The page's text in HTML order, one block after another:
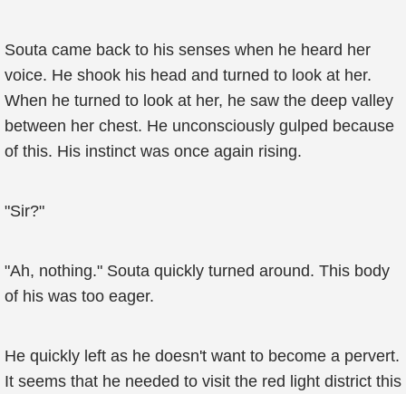
Souta came back to his senses when he heard her
voice. He shook his head and turned to look at her.
When he turned to look at her, he saw the deep valley
between her chest. He unconsciously gulped because
of this. His instinct was once again rising.
"Sir?"
"Ah, nothing." Souta quickly turned around. This body
of his was too eager.
He quickly left as he doesn't want to become a pervert.
It seems that he needed to visit the red light district this